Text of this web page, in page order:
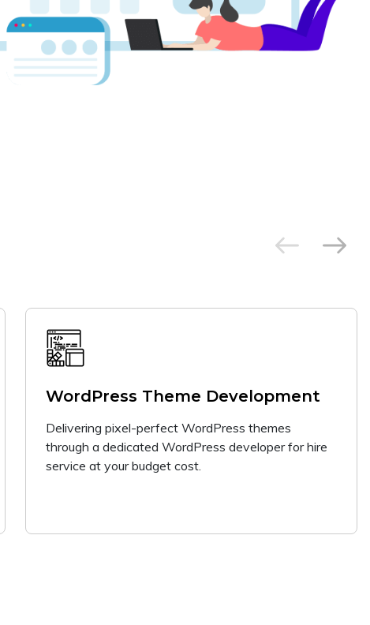
WordPress Theme Development
Delivering pixel-perfect WordPress themes
through a dedicated WordPress developer for hire
service at your budget cost.